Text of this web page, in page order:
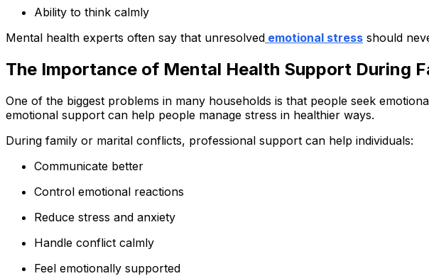
Ability to think calmly
Mental health experts often say that unresolved emotional stress should
The Importance of Mental Health Support During
One of the biggest problems in many households is that people seek
emotional support can help people manage stress in healthier ways.
During family or marital conflicts, professional support can help individuals:
Communicate better
Control emotional reactions
Reduce stress and anxiety
Handle conflict calmly
Feel emotionally supported